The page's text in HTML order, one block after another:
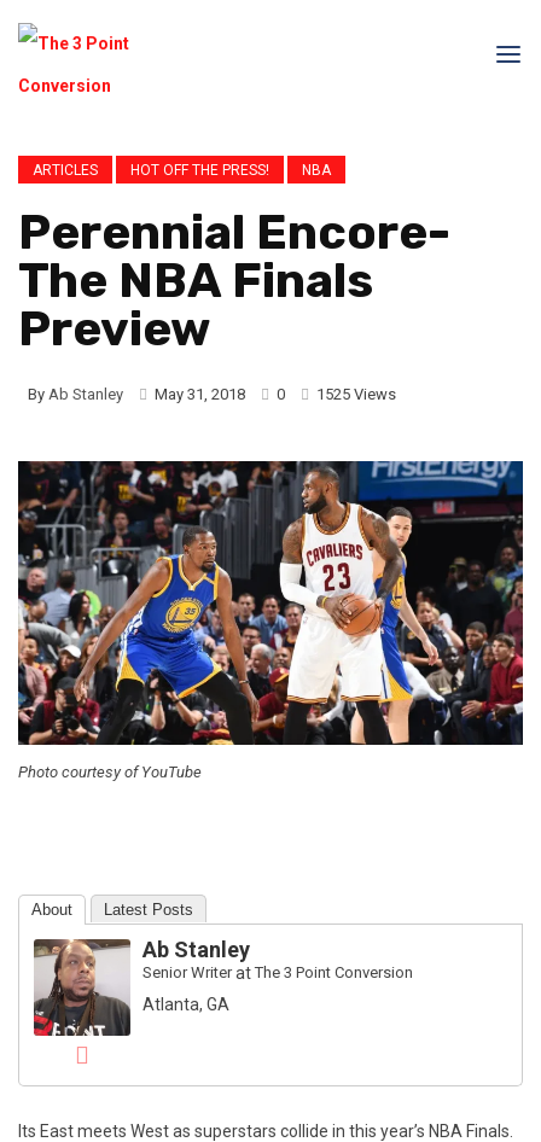
ARTICLES HOT OFF THE PRESS! NBA
Perennial Encore-
The NBA Finals
Preview
By Ab Stanley May 31, 2018 0 1525 Views
Photo courtesy of YouTube
About Latest Posts
Ab Stanley
Senior WriteratThe 3 Point Conversion
Atlanta, GA
Its East meets West as superstars collide in this year’s NBA Finals.